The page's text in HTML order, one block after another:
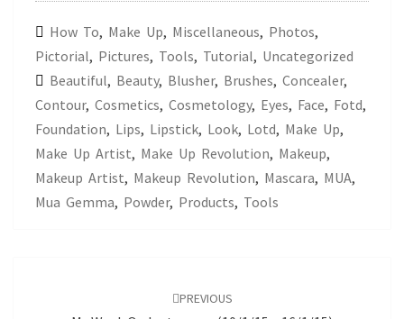
How To, Make Up, Miscellaneous, Photos,
Pictorial, Pictures, Tools, Tutorial, Uncategorized
Beautiful, Beauty, Blusher, Brushes, Concealer,
Contour, Cosmetics, Cosmetology, Eyes, Face, Fotd,
Foundation, Lips, Lipstick, Look, Lotd, Make Up,
Make Up Artist, Make Up Revolution, Makeup,
Makeup Artist, Makeup Revolution, Mascara, MUA,
Mua Gemma, Powder, Products, Tools
PREVIOUS